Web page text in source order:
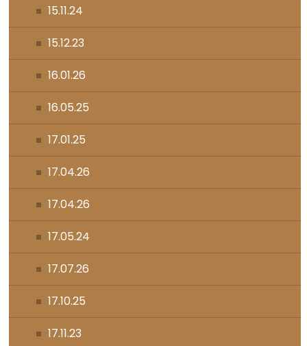
15.11.24
15.12.23
16.01.26
16.05.25
17.01.25
17.04.26
17.04.26
17.05.24
17.07.26
17.10.25
17.11.23